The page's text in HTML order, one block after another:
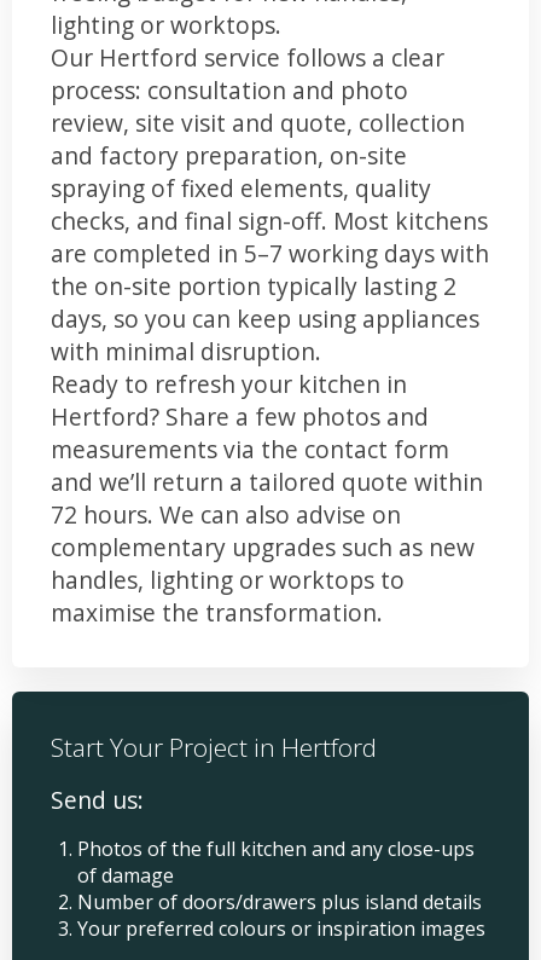
lighting or worktops.
Our Hertford service follows a clear
process: consultation and photo
review, site visit and quote, collection
and factory preparation, on-site
spraying of fixed elements, quality
checks, and final sign-off. Most kitchens
are completed in 5–7 working days with
the on-site portion typically lasting 2
days, so you can keep using appliances
with minimal disruption.
Ready to refresh your kitchen in
Hertford? Share a few photos and
measurements via the contact form
and we’ll return a tailored quote within
72 hours. We can also advise on
complementary upgrades such as new
handles, lighting or worktops to
maximise the transformation.
Start Your Project in Hertford
Send us:
Photos of the full kitchen and any close-ups
of damage
Number of doors/drawers plus island details
Your preferred colours or inspiration images